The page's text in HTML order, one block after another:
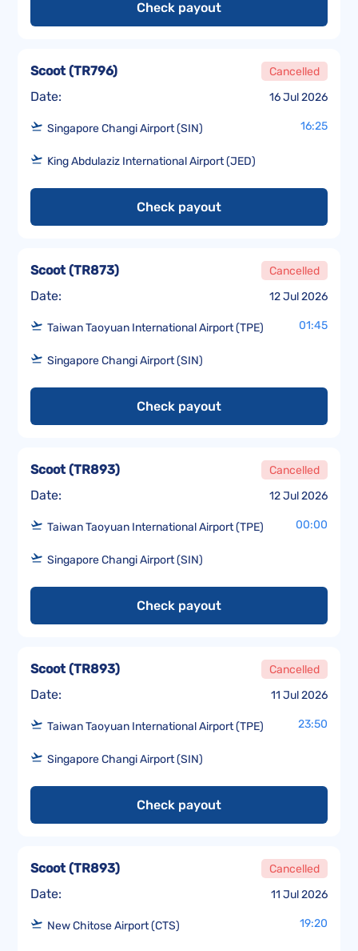
Check payout
Date: 16 Jul 2026
Scoot(TR796) Cancelled
Singapore Changi Airport (SIN) 16:25
King Abdulaziz International Airport (JED)
Check payout
Date: 12 Jul 2026
Scoot(TR873) Cancelled
Taiwan Taoyuan International Airport (TPE) 01:45
Singapore Changi Airport (SIN)
Check payout
Date: 12 Jul 2026
Scoot(TR893) Cancelled
Taiwan Taoyuan International Airport (TPE) 00:00
Singapore Changi Airport (SIN)
Check payout
Date: 11 Jul 2026
Scoot(TR893) Cancelled
Taiwan Taoyuan International Airport (TPE) 23:50
Singapore Changi Airport (SIN)
Check payout
Date: 11 Jul 2026
Scoot(TR893) Cancelled
New Chitose Airport (CTS) 19:20